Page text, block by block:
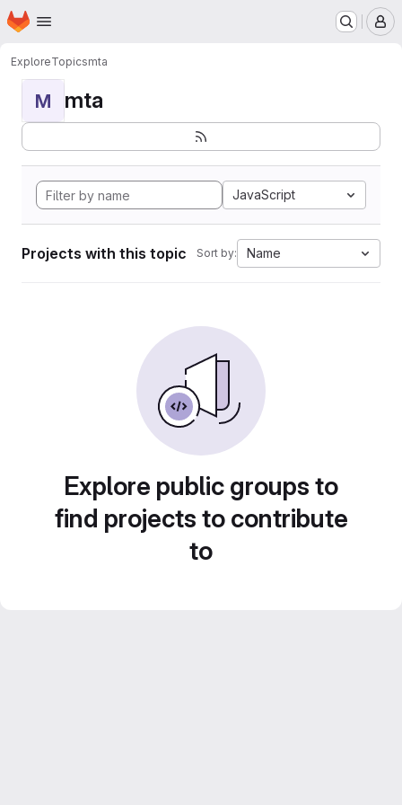
Skip to main content
Homepage
ExploreTopicsmta
M mta
JavaScript
Projects with this topic Sort by: Name
Explore public groups to
find projects to contribute
to